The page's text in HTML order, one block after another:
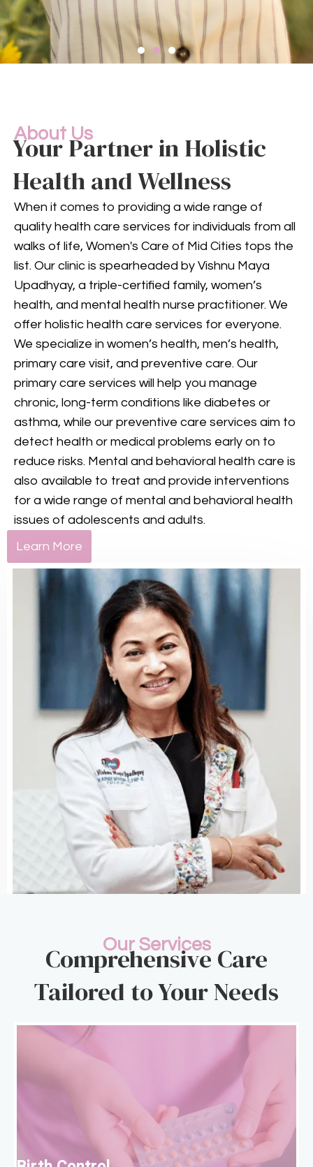
Health Services
Mental health is an integral
part of your overall well-being.
Our compassionate team
provides comprehensive
mental health care, including
counseling and treatment for
various conditions, to support
your mental and emotional
health.
GET IN TOUCH
About Us
Your Partner in Holistic
Health and Wellness
When it comes to providing a wide range of
quality health care services for individuals from all
walks of life, Women's Care of Mid Cities tops the
list. Our clinic is spearheaded by Vishnu Maya
Upadhyay, a triple-certified family, women’s
health, and mental health nurse practitioner. We
offer holistic health care services for everyone.
We specialize in women’s health, men’s health,
primary care visit, and preventive care. Our
primary care services will help you manage
chronic, long-term conditions like diabetes or
asthma, while our preventive care services aim to
detect health or medical problems early on to
reduce risks. Mental and behavioral health care is
also available to treat and provide interventions
for a wide range of mental and behavioral health
issues of adolescents and adults.
Learn More
Our Services
Comprehensive Care
Tailored to Your Needs